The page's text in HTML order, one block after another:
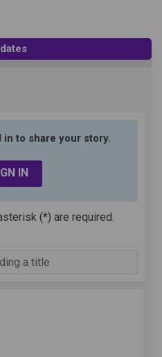
to share your story.
IN
(*) are required.
on Facebook
Hubs on X
Cycle Hubs on
Cycle Hubs link